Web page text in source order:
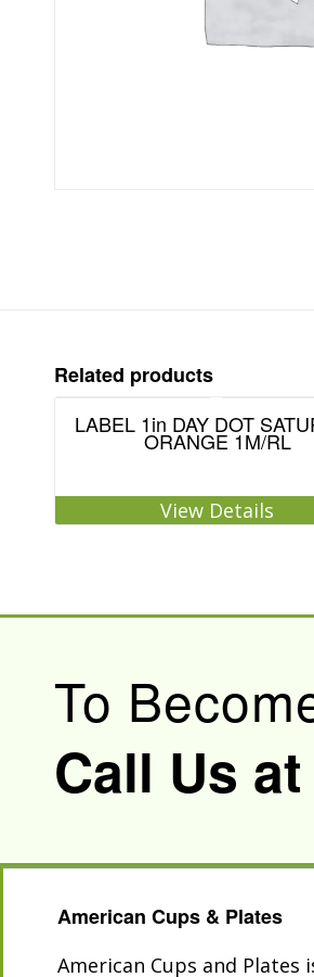
Related products
LABEL 1in DAY DOT
ORANGE 1M/RL
View Details
To
Call Us
American Cups & Plates
American Cups and Plates